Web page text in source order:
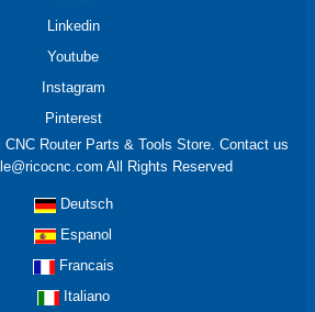
Linkedin
Youtube
Instagram
Pinterest
Router Parts & Tools Store. Contact us
All Rights Reserved
Deutsch
Espanol
Francais
Italiano